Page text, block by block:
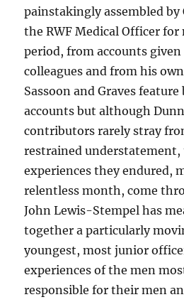
painstakingly assembled by
the RWF Medical Officer
period, from accounts
colleagues and from his
Sassoon and Graves
accounts but although
contributors rarely stray
restrained
experiences they endured,
relentless month, come
John Lewis-Stempel has
together a particularly
youngest, most junior
experiences of the men
responsible for their men